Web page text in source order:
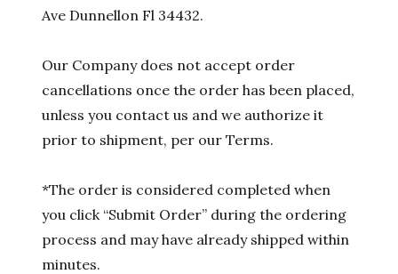
Ave Dunnellon Fl 34432.
Our Company does not accept order
cancellations once the order has been placed,
unless you contact us and we authorize it
prior to shipment, per our Terms.
*The order is considered completed when
you click “Submit Order” during the ordering
process and may have already shipped within
minutes.